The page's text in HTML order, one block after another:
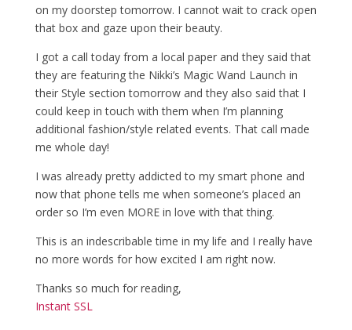
on my doorstep tomorrow. I cannot wait to crack open
that box and gaze upon their beauty.
I got a call today from a local paper and they said that
they are featuring the Nikki’s Magic Wand Launch in
their Style section tomorrow and they also said that I
could keep in touch with them when I’m planning
additional fashion/style related events. That call made
me whole day!
I was already pretty addicted to my smart phone and
now that phone tells me when someone’s placed an
order so I’m even MORE in love with that thing.
This is an indescribable time in my life and I really have
no more words for how excited I am right now.
Thanks so much for reading,
Instant SSL